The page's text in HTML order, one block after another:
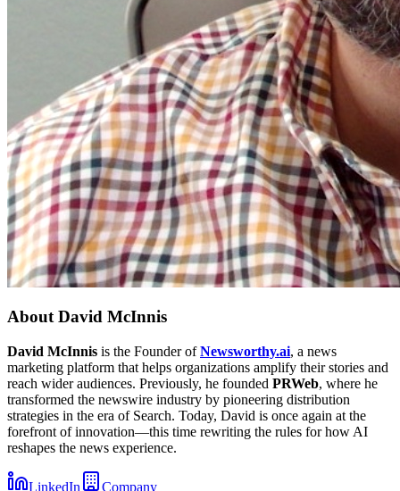
AboutDavid McInnis
David McInnis is the Founder ofNewsworthy.ai, a news
marketing platform that helps organizations amplify their stories and
reach wider audiences. Previously, he founded PRWeb, where he
transformed the newswire industry by pioneering distribution
strategies in the era of Search. Today, David is once again at the
forefront of innovation—this time rewriting the rules for how AI
reshapes the news experience.
LinkedIn
Company